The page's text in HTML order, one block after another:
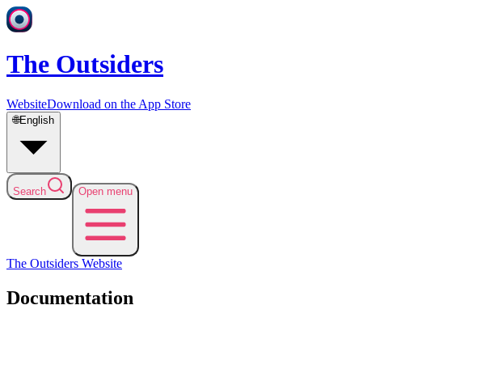
The Outsiders
WebsiteDownload on the App Store
🌐English
Search Open menu
The Outsiders Website
Documentation